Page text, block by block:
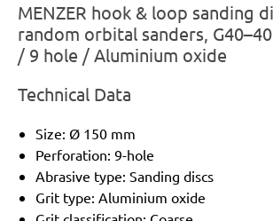
MENZER hook & loop sanding
random orbital sanders,
/ 9 hole / Aluminium oxide
Technical Data
Size: Ø 150 mm
Perforation: 9-hole
Abrasive type: Sanding discs
Grit type: Aluminium oxide